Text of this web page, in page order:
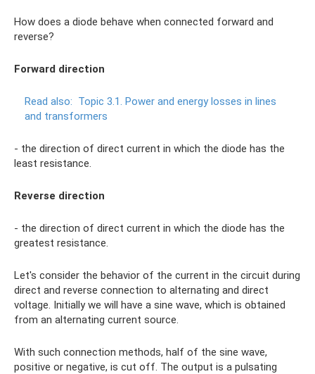
How does a diode behave when connected forward and
reverse?
Forward direction
Read also: Topic 3.1. Power and energy losses in lines
and transformers
- the direction of direct current in which the diode has the
least resistance.
Reverse direction
- the direction of direct current in which the diode has the
greatest resistance.
Let's consider the behavior of the current in the circuit during
direct and reverse connection to alternating and direct
voltage. Initially we will have a sine wave, which is obtained
from an alternating current source.
With such connection methods, half of the sine wave,
positive or negative, is cut off. The output is a pulsating